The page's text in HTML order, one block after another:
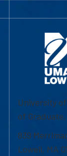
University
of
839
Lowell, MA